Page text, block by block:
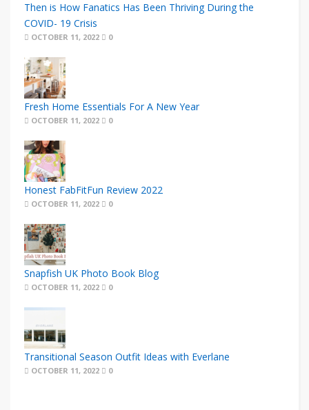
Then is How Fanatics Has Been Thriving During the
COVID- 19 Crisis
OCTOBER 11, 2022 0
Fresh Home Essentials For A New Year
OCTOBER 11, 2022 0
Honest FabFitFun Review 2022
OCTOBER 11, 2022 0
Snapfish UK Photo Book Blog
OCTOBER 11, 2022 0
Transitional Season Outfit Ideas with Everlane
OCTOBER 11, 2022 0